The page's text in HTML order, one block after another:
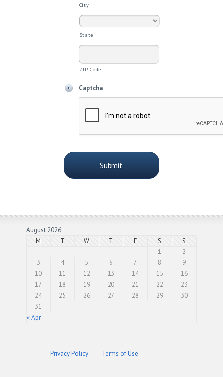
City
State
ZIP Code
Captcha
August 2026
M
T W T F S S
« Apr
1
2
3
4 5 6 7 8
9
10
11 12 13 14 15
16
17
18 19 20 21 22
23
24
25 26 27 28 29
30
31
Privacy Policy Terms of Use